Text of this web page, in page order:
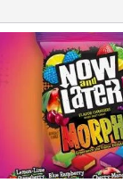
Now and
Hide Now and
for your
Every time one is
a 60-second